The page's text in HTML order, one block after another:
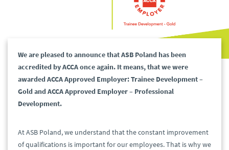
We are pleased to announce that ASB Poland has been
accredited by ACCA once again. It means, that we were
awarded ACCA Approved Employer: Trainee Development –
Gold and ACCA Approved Employer – Professional
Development.
At ASB Poland, we understand that the constant improvement
of qualifications is important for our employees. That is why we